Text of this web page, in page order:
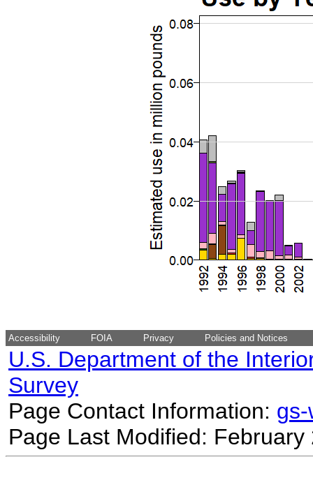
Accessibility FOIA Privacy Policies and Notices
U.S. Department of the
Survey
Page Contact Information:
Page Last Modified: